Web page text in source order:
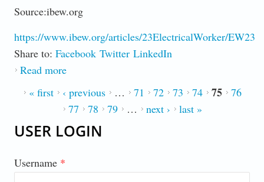
Source:ibew.org
https://www.ibew.org/articles/23ElectricalWorker/
Share to: Facebook Twitter LinkedIn
Read moreabout Pres Cooper : This is Just the Start
PAGES
« first ‹ previous … 71 72 73 74 75
76
77
78 79 … next › last »
USER LOGIN
Username *